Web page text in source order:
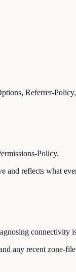
Referrer-
Policy.
and reflects what
any recent zone-